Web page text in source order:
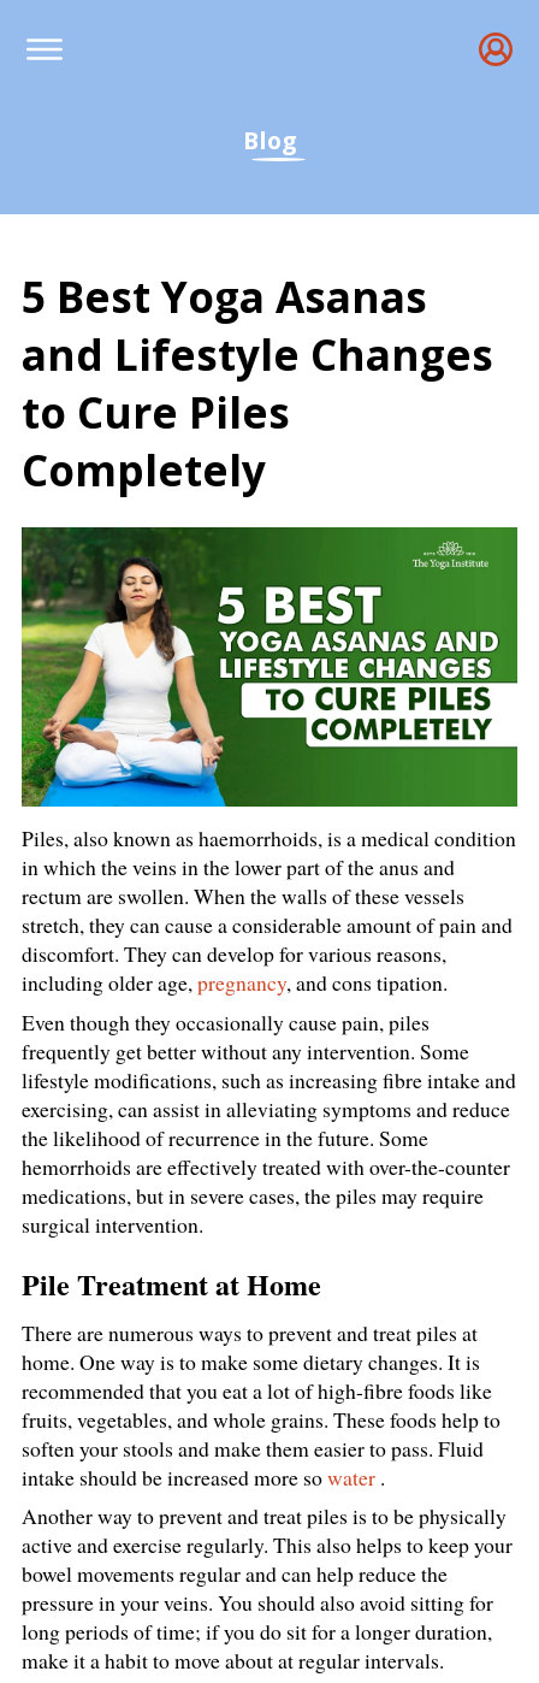
Blog
5 Best Yoga Asanas
and Lifestyle Changes
to Cure Piles
Completely
Yoga for Hemorrhoids:
Piles, also known as haemorrhoids, is a medical condition
in which the veins in the lower part of the anus and
rectum are swollen. When the walls of these vessels
stretch, they can cause a considerable amount of pain and
discomfort. They can develop for various reasons,
including older age,pregnancy, and cons tipation.
Even though they occasionally cause pain, piles
frequently get better without any intervention. Some
lifestyle modifications, such as increasing fibre intake and
exercising, can assist in alleviating symptoms and reduce
the likelihood of recurrence in the future. Some
hemorrhoids are effectively treated with over-the-counter
medications, but in severe cases, the piles may require
surgical intervention.
Pile Treatment at Home
There are numerous ways to prevent and treat piles at
home. One way is to make some dietary changes. It is
recommended that you eat a lot of high-fibre foods like
fruits, vegetables, and whole grains. These foods help to
soften your stools and make them easier to pass. Fluid
intake should be increased more sowater.
Another way to prevent and treat piles is to be physically
active and exercise regularly. This also helps to keep your
bowel movements regular and can help reduce the
pressure in your veins. You should also avoid sitting for
long periods of time; if you do sit for a longer duration,
make it a habit to move about at regular intervals.